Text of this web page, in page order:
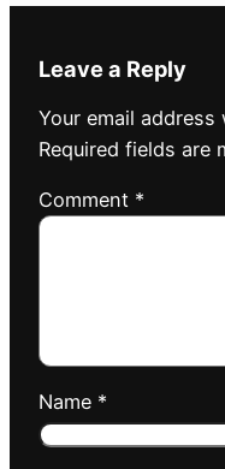
Leave a Reply
Your email
Required fields are
Comment *
Name *